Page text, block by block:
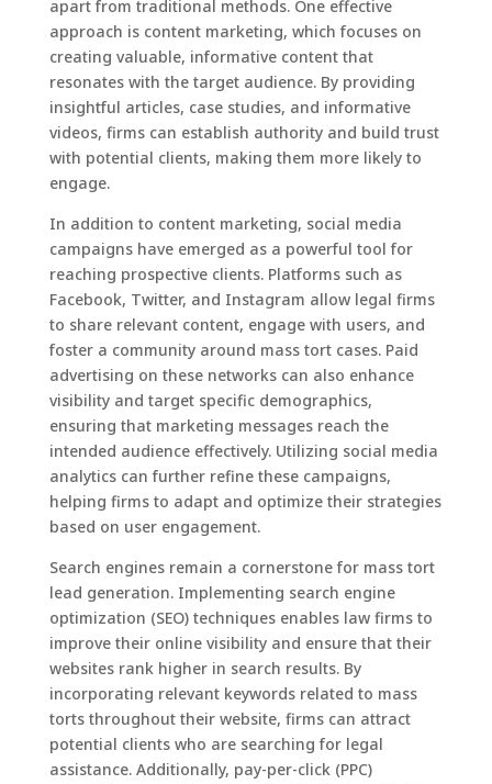
apart from traditional methods. One effective
approach is content marketing, which focuses on
creating valuable, informative content that
resonates with the target audience. By providing
insightful articles, case studies, and informative
videos, firms can establish authority and build trust
with potential clients, making them more likely to
engage.
In addition to content marketing, social media
campaigns have emerged as a powerful tool for
reaching prospective clients. Platforms such as
Facebook, Twitter, and Instagram allow legal firms
to share relevant content, engage with users, and
foster a community around mass tort cases. Paid
advertising on these networks can also enhance
visibility and target specific demographics,
ensuring that marketing messages reach the
intended audience effectively. Utilizing social media
analytics can further refine these campaigns,
helping firms to adapt and optimize their strategies
based on user engagement.
Search engines remain a cornerstone for mass tort
lead generation. Implementing search engine
optimization (SEO) techniques enables law firms to
improve their online visibility and ensure that their
websites rank higher in search results. By
incorporating relevant keywords related to mass
torts throughout their website, firms can attract
potential clients who are searching for legal
assistance. Additionally, pay-per-click (PPC)